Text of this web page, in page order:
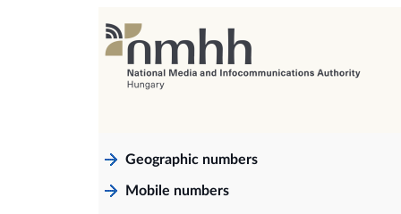
Geographic numbers
Mobile numbers